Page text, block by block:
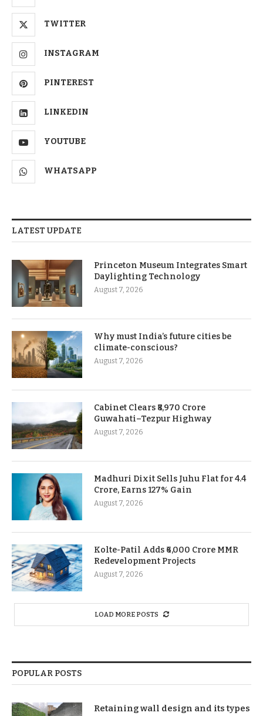
TWITTER
INSTAGRAM
PINTEREST
LINKEDIN
YOUTUBE
WHATSAPP
LATEST UPDATE
Princeton Museum Integrates Smart
Daylighting Technology
August 7, 2026
Why must India’s future cities be
climate-conscious?
August 7, 2026
Cabinet Clears ₹8,970 Crore
Guwahati–Tezpur Highway
August 7, 2026
Madhuri Dixit Sells Juhu Flat for 4.4
Crore, Earns 127% Gain
August 7, 2026
Kolte-Patil Adds ₹6,000 Crore MMR
Redevelopment Projects
August 7, 2026
LOAD MORE POSTS
POPULAR POSTS
Retaining wall design and its types